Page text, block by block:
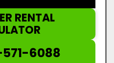
RENTAL
6088